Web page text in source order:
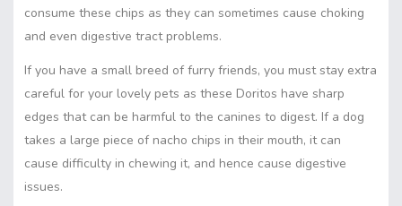
consume these chips as they can sometimes cause choking
and even digestive tract problems.
If you have a small breed of furry friends, you must stay extra
careful for your lovely pets as these Doritos have sharp
edges that can be harmful to the canines to digest. If a dog
takes a large piece of nacho chips in their mouth, it can
cause difficulty in chewing it, and hence cause digestive
issues.